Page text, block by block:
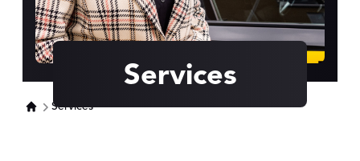
Services
Services